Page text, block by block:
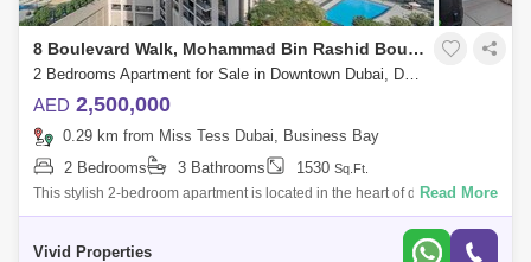
8 Boulevard Walk, Mohammad Bin Rashid Boulevard
2 Bedrooms Apartment for Sale in Downtown Dubai, Dubai - 5135910
AED 2,500,000
0.29 km from Miss Tess Dubai, Business Bay
2 Bedrooms
3 Bathrooms 1530 Sq.Ft.
This stylish 2-bedroom apartment is located in the heart of downtown
Dubai, in the popular community of 8 Boulevard Walk. The apartment
Read More
Vivid Properties